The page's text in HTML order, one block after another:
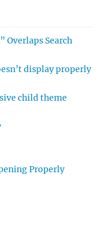
Overlaps Search
display properly
child theme
Properly